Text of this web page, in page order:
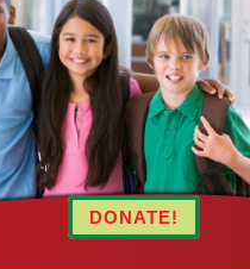
DONATE!